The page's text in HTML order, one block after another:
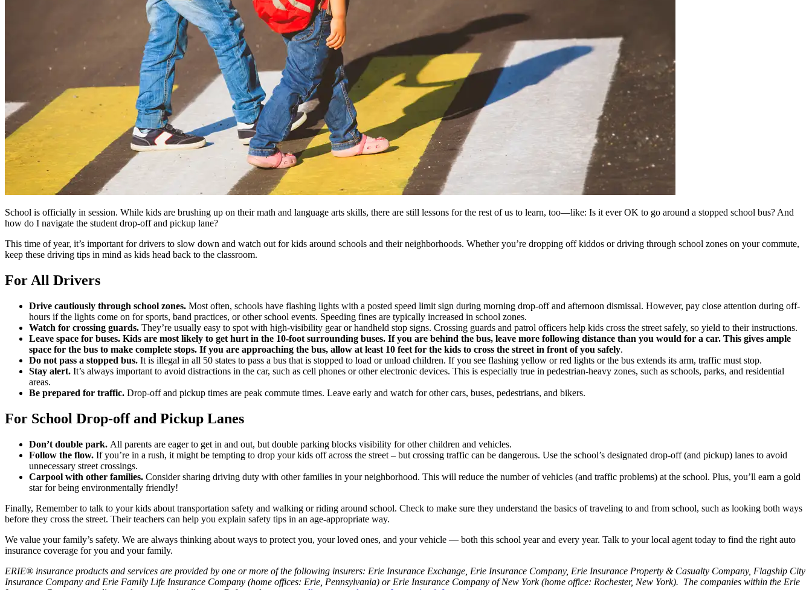
School is officially in session. While kids are brushing up on their math and language arts skills, there are still lessons for the rest of us to learn, too—like: Is it ever OK to go around a stopped school bus? And
how do I navigate the student drop-off and pickup lane?
This time of year, it’s important for drivers to slow down and watch out for kids around schools and their neighborhoods. Whether you’re dropping off kiddos or driving through school zones on your commute,
keep these driving tips in mind as kids head back to the classroom.
For All Drivers
Drive cautiously through school zones. Most often, schools have flashing lights with a posted speed limit sign during morning drop-off and afternoon dismissal. However, pay close attention during off-
hours if the lights come on for sports, band practices, or other school events. Speeding fines are typically increased in school zones.
Watch for crossing guards. They’re usually easy to spot with high-visibility gear or handheld stop signs. Crossing guards and patrol officers help kids cross the street safely, so yield to their instructions.
Leave space for buses. Kids are most likely to get hurt in the 10-foot surrounding buses. If you are behind the bus, leave more following distance than you would for a car. This gives ample
space for the bus to make complete stops. If you are approaching the bus, allow at least 10 feet for the kids to cross the street in front of you safely.
Do not pass a stopped bus. It is illegal in all 50 states to pass a bus that is stopped to load or unload children. If you see flashing yellow or red lights or the bus extends its arm, traffic must stop.
Stay alert. It’s always important to avoid distractions in the car, such as cell phones or other electronic devices. This is especially true in pedestrian-heavy zones, such as schools, parks, and residential
areas.
Be prepared for traffic. Drop-off and pickup times are peak commute times. Leave early and watch for other cars, buses, pedestrians, and bikers.
For School Drop-off and Pickup Lanes
Don’t double park. All parents are eager to get in and out, but double parking blocks visibility for other children and vehicles.
Follow the flow. If you’re in a rush, it might be tempting to drop your kids off across the street – but crossing traffic can be dangerous. Use the school’s designated drop-off (and pickup) lanes to avoid
unnecessary street crossings.
Carpool with other families. Consider sharing driving duty with other families in your neighborhood. This will reduce the number of vehicles (and traffic problems) at the school. Plus, you’ll earn a gold
star for being environmentally friendly!
Finally, Remember to talk to your kids about transportation safety and walking or riding around school. Check to make sure they understand the basics of traveling to and from school, such as looking both ways
before they cross the street. Their teachers can help you explain safety tips in an age-appropriate way.
We value your family’s safety. We are always thinking about ways to protect you, your loved ones, and your vehicle — both this school year and every year. Talk to your local agent today to find the right auto
insurance coverage for you and your family.
ERIE® insurance products and services are provided by one or more of the following insurers: Erie Insurance Exchange, Erie Insurance Company, Erie Insurance Property & Casualty Company, Flagship City
Insurance Company and Erie Family Life Insurance Company (home offices: Erie, Pennsylvania) or Erie Insurance Company of New York (home office: Rochester, New York). The companies within the Erie